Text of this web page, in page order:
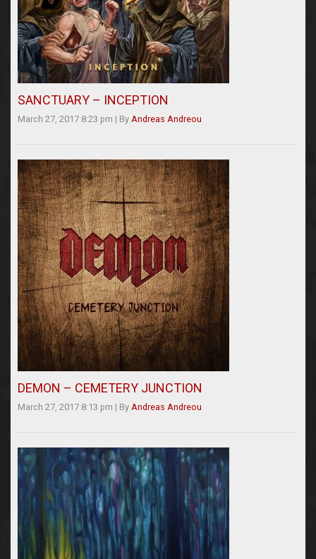
SANCTUARY – INCEPTION
March 27, 2017 8:23 pm | By Andreas Andreou
DEMON – CEMETERY JUNCTION
March 27, 2017 8:13 pm | By Andreas Andreou